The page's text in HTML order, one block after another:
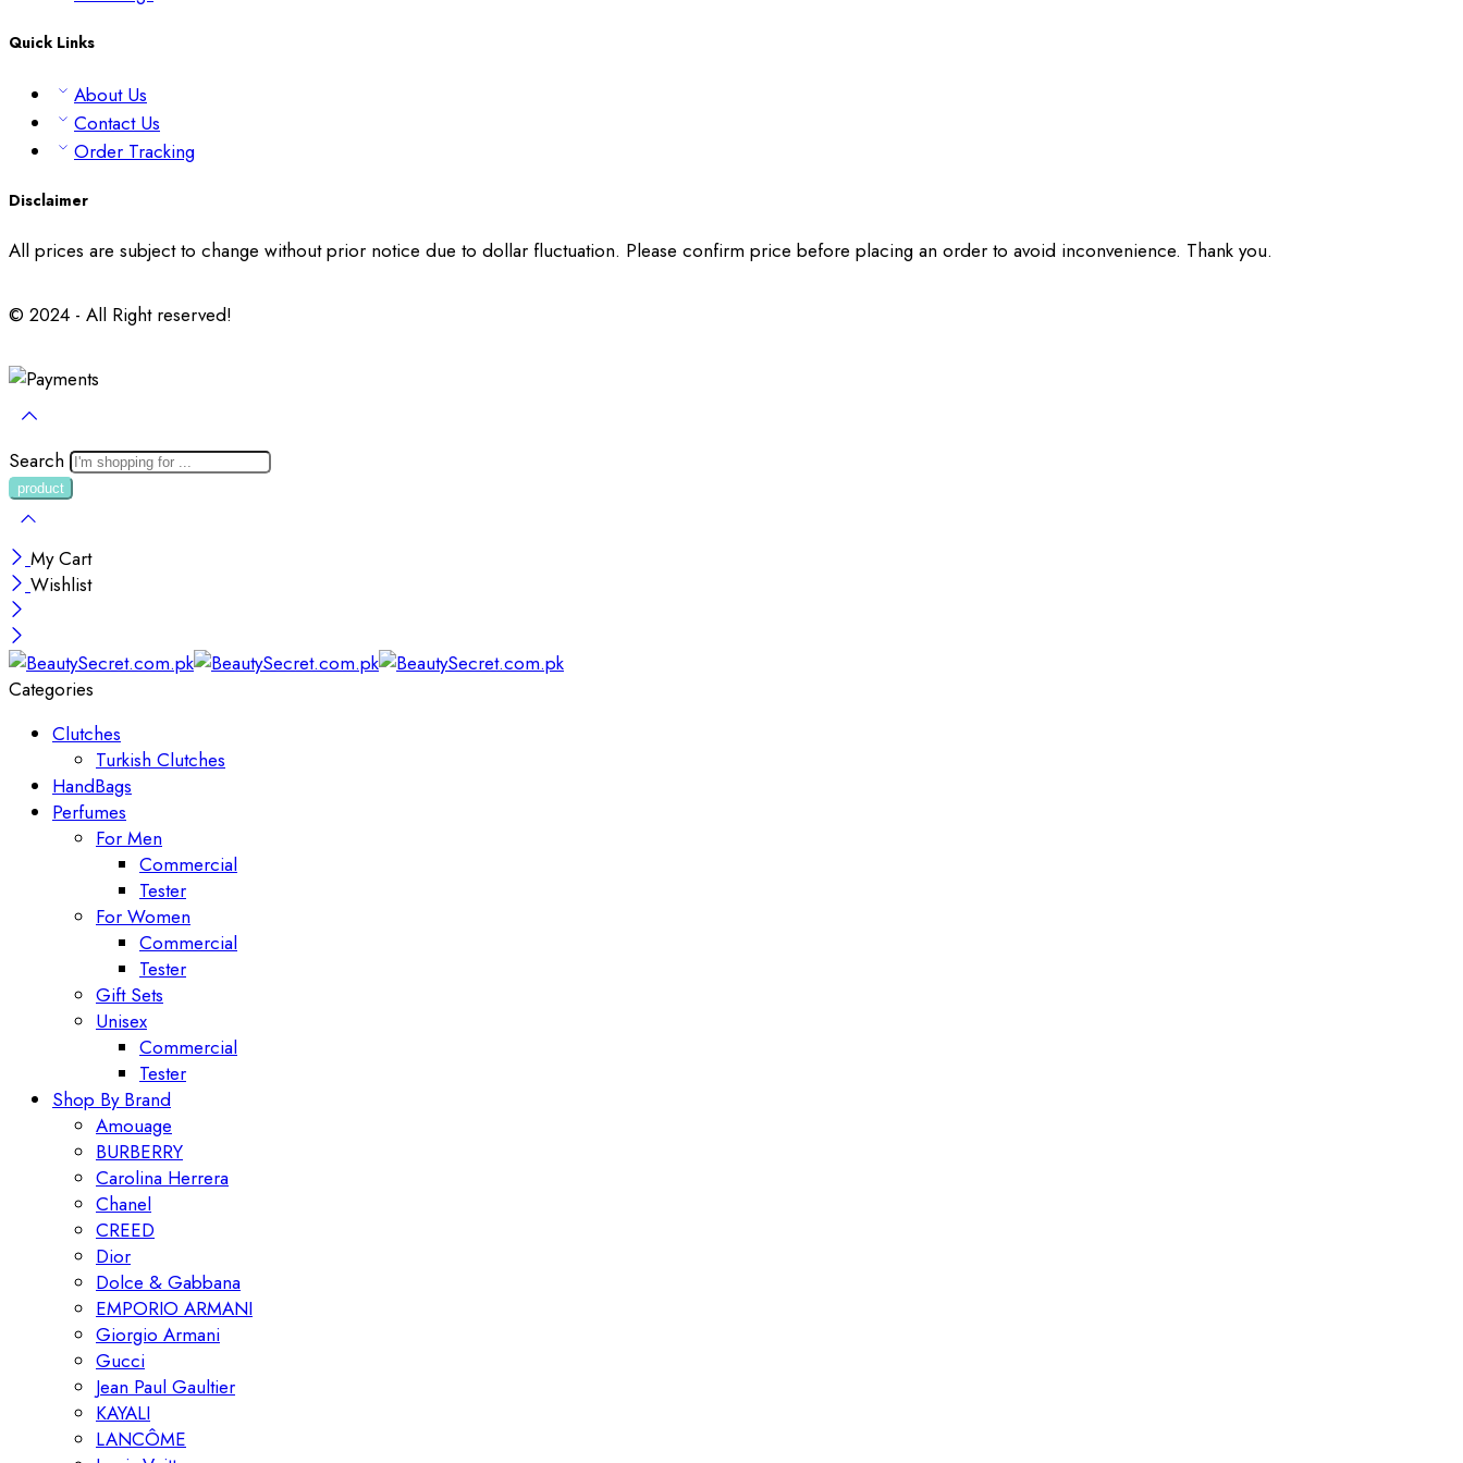
Quick Links
About Us
Contact Us
Order Tracking
Disclaimer
All prices are subject to change without prior notice due to dollar fluctuation. Please confirm price before placing an order to avoid inconvenience. Thank you.
© 2024 - All Right reserved!
Search
My Cart
Wishlist
Categories
Clutches
Turkish Clutches
HandBags
Perfumes
For Men
Commercial
Tester
For Women
Commercial
Tester
Gift Sets
Unisex
Commercial
Tester
Shop By Brand
Amouage
BURBERRY
Carolina Herrera
Chanel
CREED
Dior
Dolce & Gabbana
EMPORIO ARMANI
Giorgio Armani
Gucci
Jean Paul Gaultier
KAYALI
LANCÔME